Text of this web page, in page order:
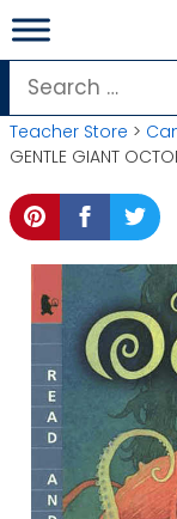
Skip
to
content
Search
for:
Teacher Store >
GENTLE GIANT